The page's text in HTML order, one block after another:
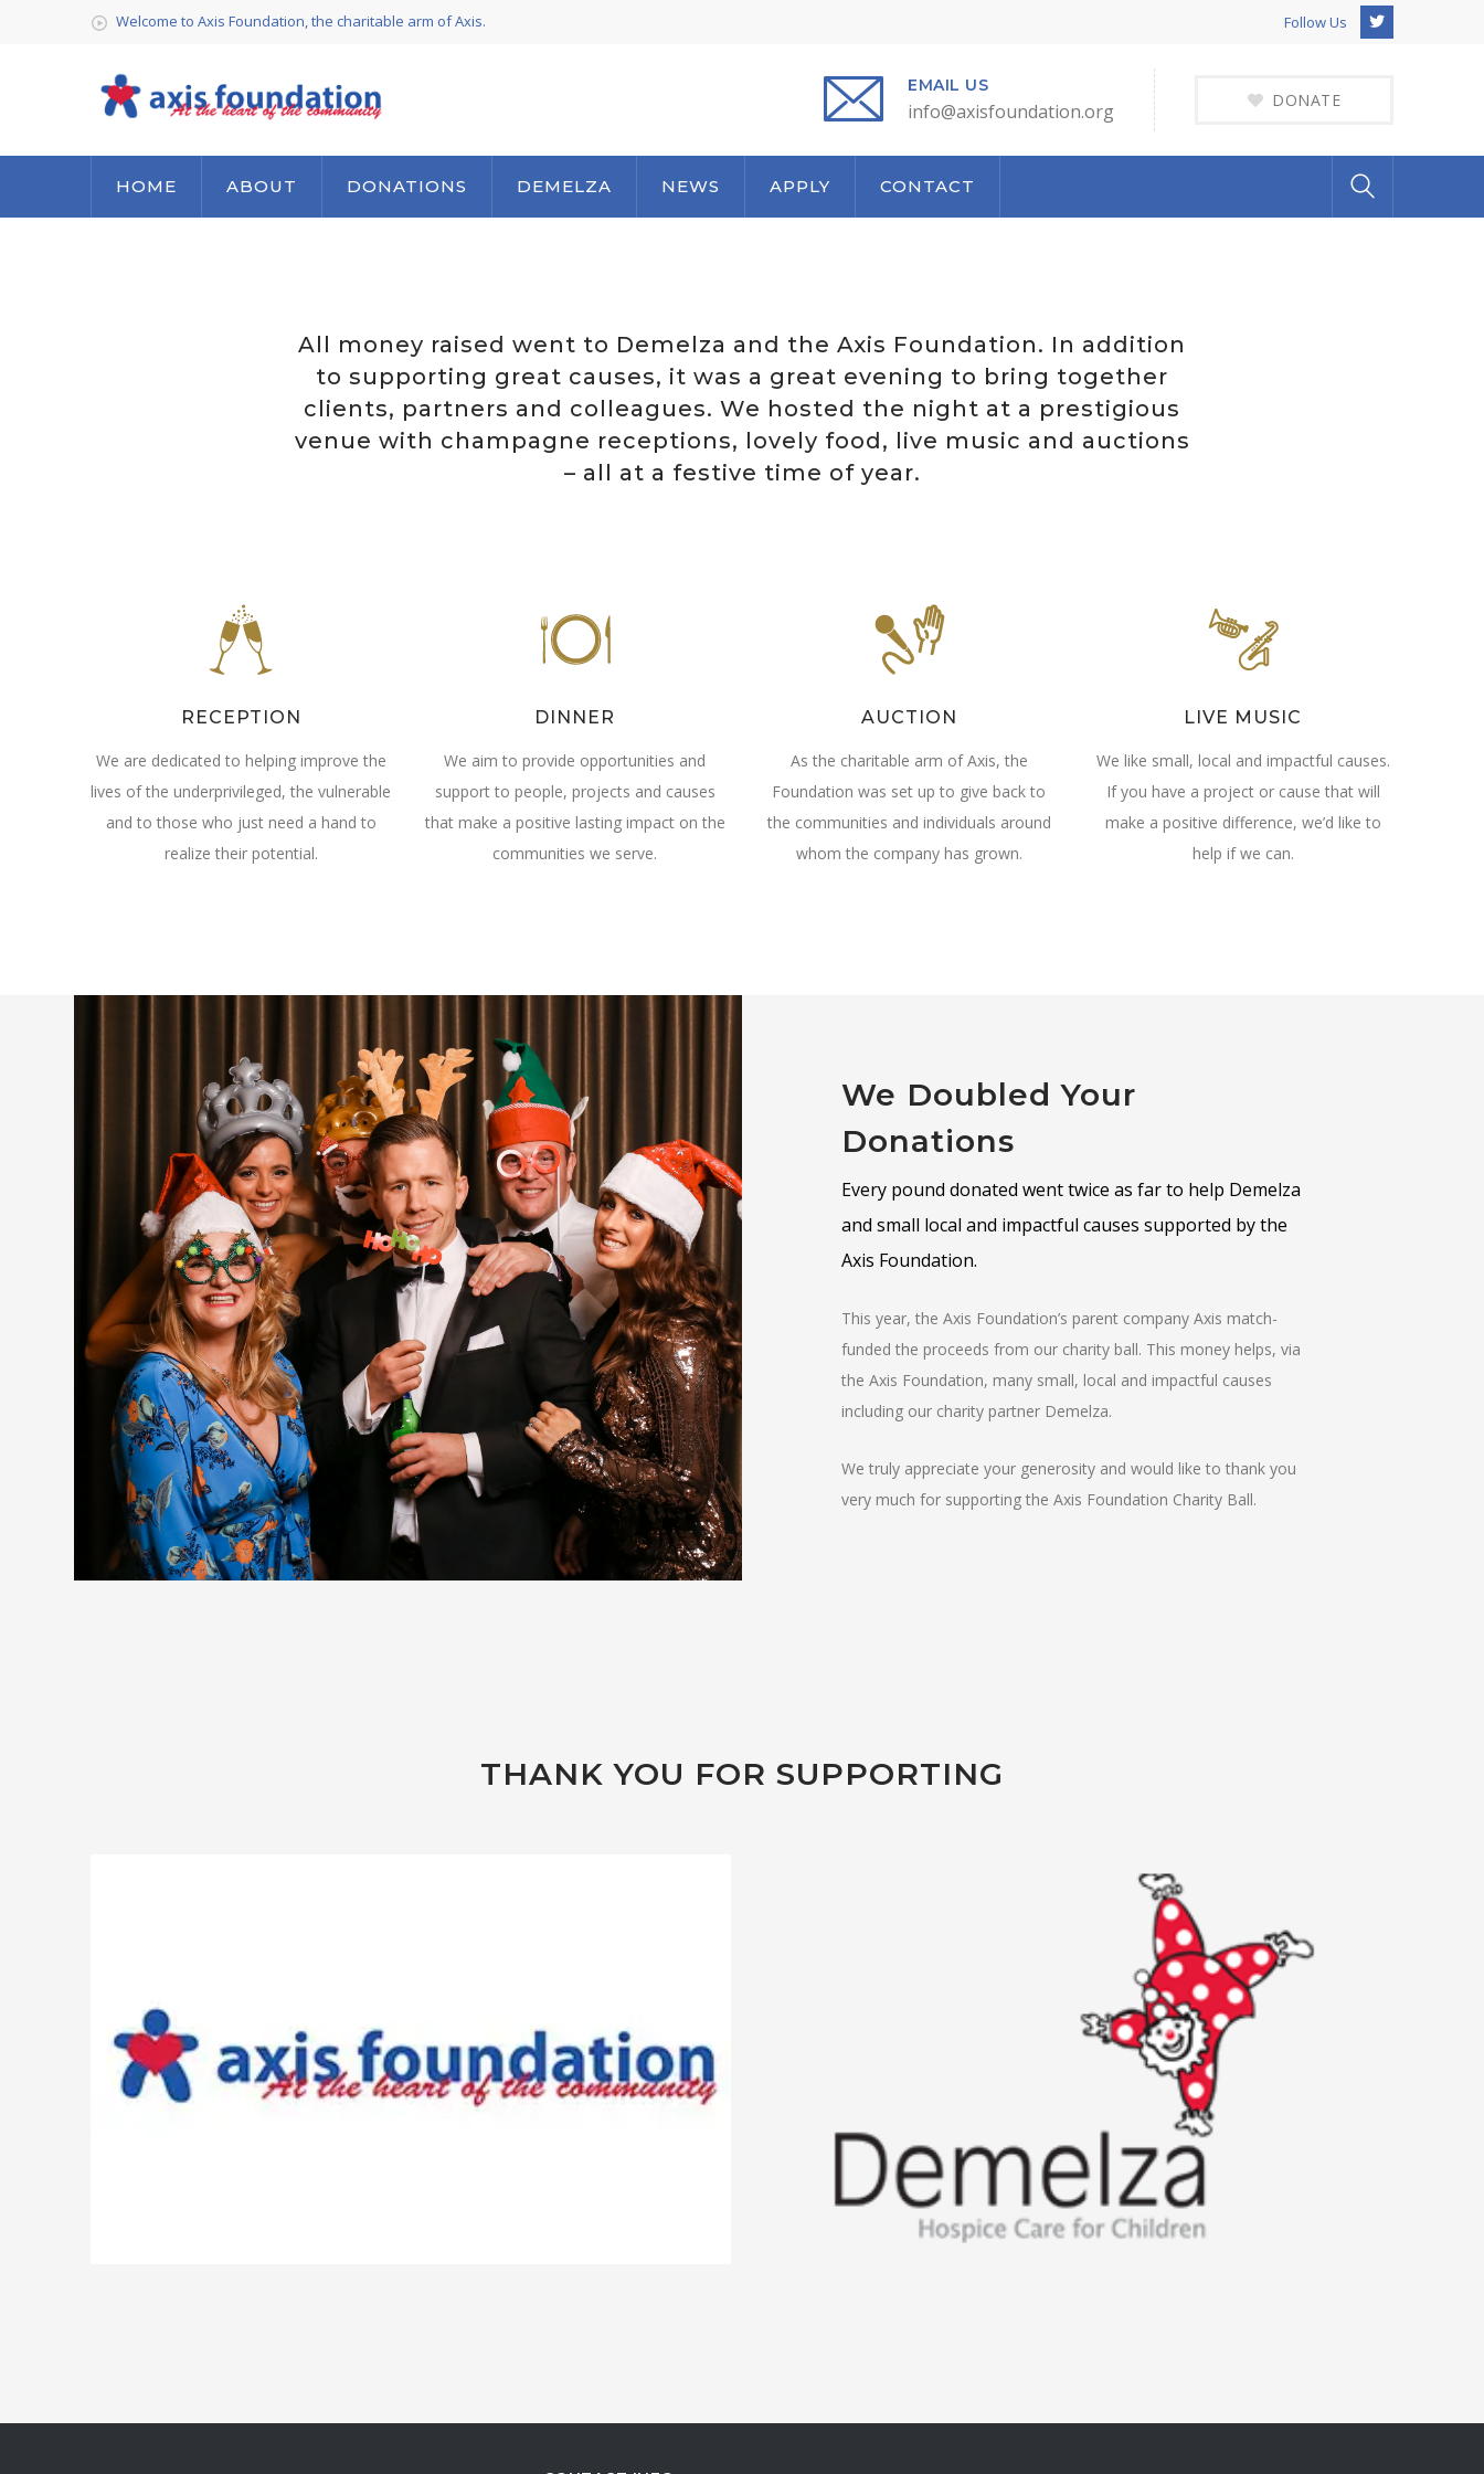
Welcome to Axis Foundation, the charitable arm of Axis. Follow Us
Twitter
DONATE
EMAIL US
info@axisfoundation.org
HOME ABOUT DONATIONS DEMELZA NEWS APPLY CONTACT
All money raised went to Demelza and the Axis Foundation. In addition
to supporting great causes, it was a great evening to bring together
clients, partners and colleagues. We hosted the night at a prestigious
venue with champagne receptions, lovely food, live music and auctions
– all at a festive time of year.
RECEPTION
We are dedicated to helping improve the
lives of the underprivileged, the vulnerable
and to those who just need a hand to
realize their potential.
DINNER
We aim to provide opportunities and
support to people, projects and causes
that make a positive lasting impact on the
communities we serve.
AUCTION
As the charitable arm of Axis, the
Foundation was set up to give back to
the communities and individuals around
whom the company has grown.
LIVE MUSIC
We like small, local and impactful causes.
If you have a project or cause that will
make a positive difference, we’d like to
help if we can.
We Doubled Your
Donations
Every pound donated went twice as far to help Demelza
and small local and impactful causes supported by the
Axis Foundation.
This year, the Axis Foundation’s parent company Axis match-
funded the proceeds from our charity ball. This money helps, via
the Axis Foundation, many small, local and impactful causes
including our charity partner Demelza.
We truly appreciate your generosity and would like to thank you
very much for supporting the Axis Foundation Charity Ball.
THANK YOU FOR SUPPORTING